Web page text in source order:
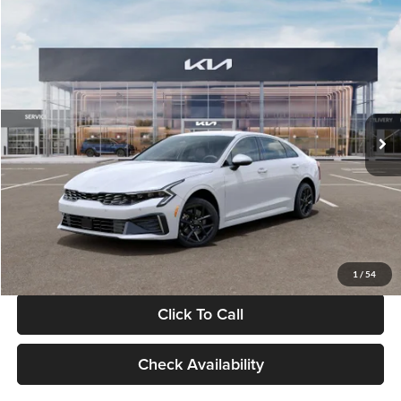
1 / 54
VIN:KNAG24J77T5490405Stock:T5490405Model:LAC4234
DS Ext. Int.
$29,734
GLASSMAN PRICE
Less
MSRP
$29,430
Documentation Fee:
+$280
Electronic Filing Fee
+$24
Glassman Price
Click To Call
Check Availability